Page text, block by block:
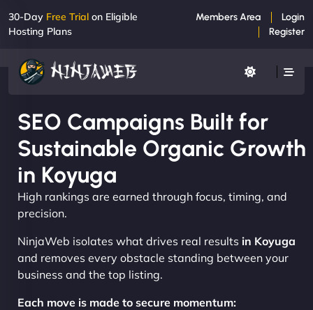
30-Day Free Trial on Eligible
Hosting Plans
Members Area
Login
Register
SEO Campaigns Built for
Sustainable Organic Growth
in Koyuga
High rankings are earned through focus, timing, and
precision.
NinjaWeb isolates what drives real results in Koyuga
and removes every obstacle standing between your
business and the top listing.
Each move is made to secure momentum: